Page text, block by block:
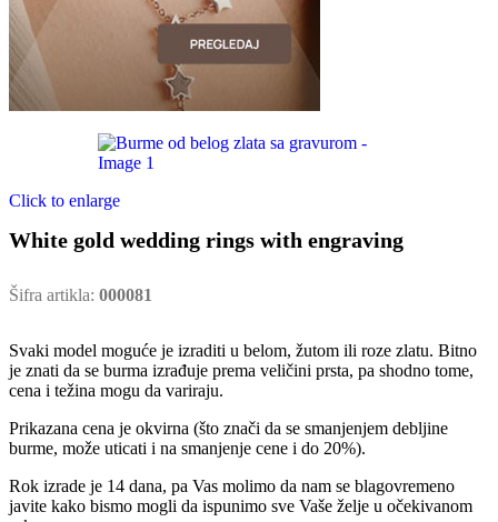
Click to enlarge
White gold wedding rings with engraving
Šifra artikla: 000081
Svaki model moguće je izraditi u belom, žutom ili roze zlatu. Bitno
je znati da se burma izrađuje prema veličini prsta, pa shodno tome,
cena i težina mogu da variraju.
Prikazana cena je okvirna (što znači da se smanjenjem debljine
burme, može uticati i na smanjenje cene i do 20%).
Rok izrade je 14 dana, pa Vas molimo da nam se blagovremeno
javite kako bismo mogli da ispunimo sve Vaše želje u očekivanom